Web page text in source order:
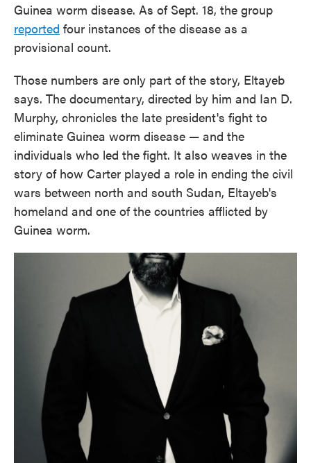
Guinea worm disease. As of Sept. 18, the group
reported four instances of the disease as a
provisional count.
Those numbers are only part of the story, Eltayeb
says. The documentary, directed by him and Ian D.
Murphy, chronicles the late president's fight to
eliminate Guinea worm disease — and the
individuals who led the fight. It also weaves in the
story of how Carter played a role in ending the civil
wars between north and south Sudan, Eltayeb's
homeland and one of the countries afflicted by
Guinea worm.